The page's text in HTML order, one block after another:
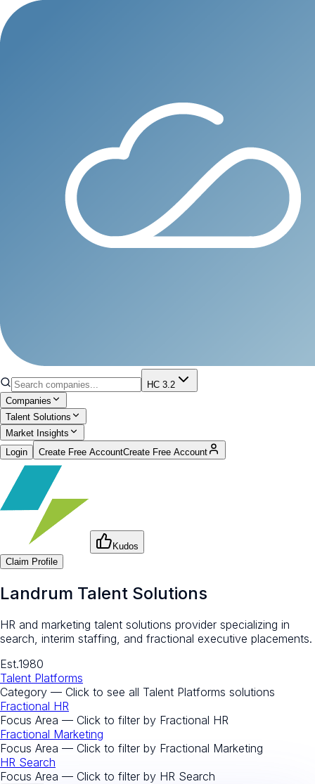
HC 3.2
Companies
Talent Solutions
Market Insights
Login
Create Free AccountCreate Free Account
Kudos
Claim Profile
Landrum Talent Solutions
HR and marketing talent solutions provider specializing in
search, interim staffing, and fractional executive placements.
Est.1980
Talent Platforms
Category — Click to see all Talent Platforms solutions
Fractional HR
Focus Area — Click to filter by Fractional HR
Fractional Marketing
Focus Area — Click to filter by Fractional Marketing
HR Search
Focus Area — Click to filter by HR Search